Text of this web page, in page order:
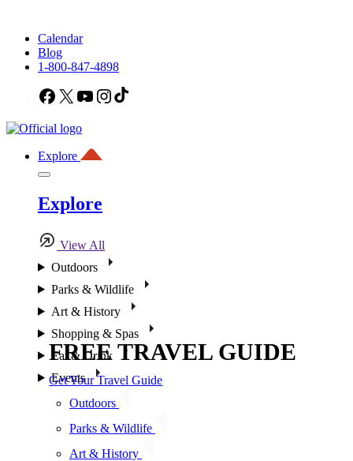
Calendar
Blog
1-800-847-4898
Facebook
X YouTubeInstagram
Explore
Explore
View All
Outdoors
Parks & Wildlife
Art & History
Shopping & Spas
Eat & Drink
Events
Outdoors
Parks & Wildlife
Art & History
FREE TRAVEL GUIDE
Get Your Travel Guide